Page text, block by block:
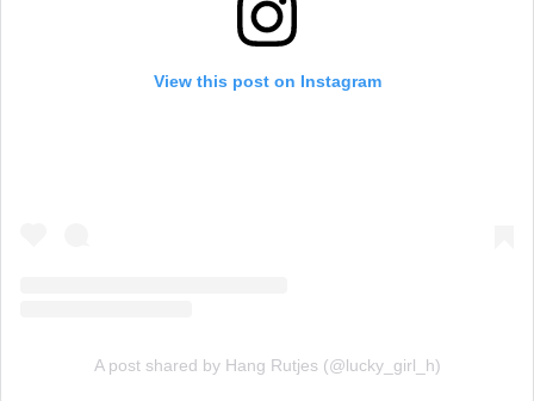
View this post on Instagram
A post shared by Hang Rutjes (@lucky_girl_h)